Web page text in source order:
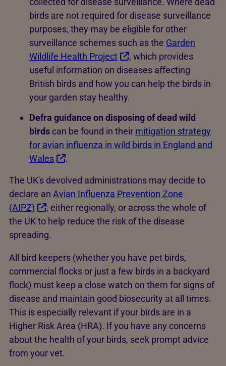
birds are not required for disease surveillance
purposes, they may be eligible for other
surveillance schemes such as the Garden
Wildlife Health Project
, which provides
useful information on diseases affecting
British birds and how you can help the birds in
your garden stay healthy.
Defra guidance on disposing of dead wild
birds can be found in their mitigation strategy
for avian influenza in wild birds in England and
Wales
.
The UK's devolved administrations may decide to
declare an Avian Influenza Prevention Zone
(AIPZ)
, either regionally, or across the whole of
the UK to help reduce the risk of the disease
spreading.
All bird keepers (whether you have pet birds,
commercial flocks or just a few birds in a backyard
flock) must keep a close watch on them for signs of
disease and maintain good biosecurity at all times.
This is especially relevant if your birds are in a
Higher Risk Area (HRA). If you have any concerns
about the health of your birds, seek prompt advice
from your vet.